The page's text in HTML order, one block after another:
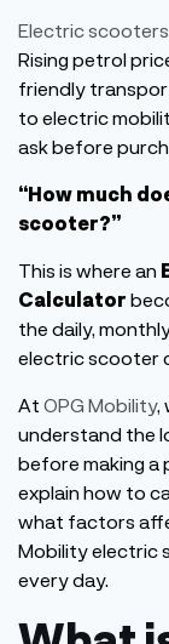
Electric scooters
Rising petrol
friendly
to electric
ask before
“How much
scooter?”
This is where an
Calculator
the daily,
electric scooter
At OPG Mobility,
understand the
before making a
explain how to
what factors
Mobility electric
every day.